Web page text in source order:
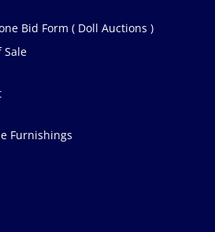
Bid Form ( Doll Auctions )
Sale
Furnishings